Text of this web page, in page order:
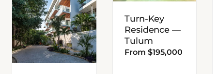
Turn-Key
Residence —
Tulum
From $195,000